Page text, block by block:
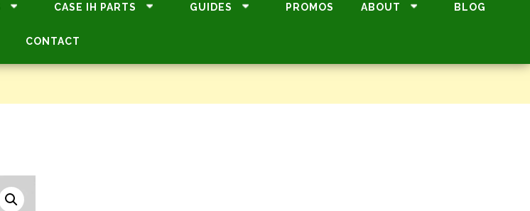
CASE IH PARTS GUIDES PROMOS ABOUT BLOG
CONTACT